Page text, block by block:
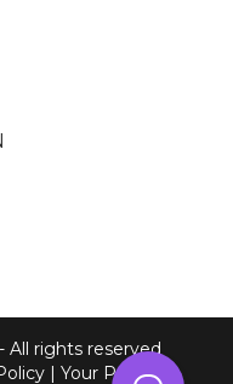
All rights reserved
Your Privacy